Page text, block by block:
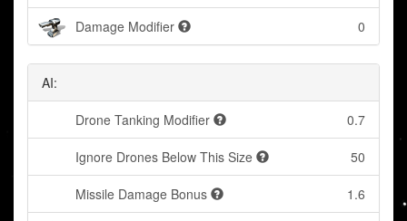
Damage Modifier 0
AI:
Drone Tanking Modifier 0.7
Ignore Drones Below This Size 50
Missile Damage Bonus 1.6